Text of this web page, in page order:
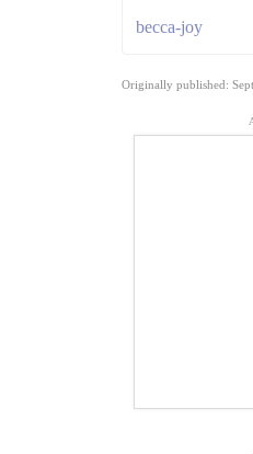
becca-joy
Originally published: